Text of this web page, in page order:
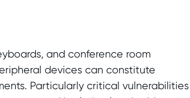
and conference room
devices can constitute
Particularly critical vulnerabilities